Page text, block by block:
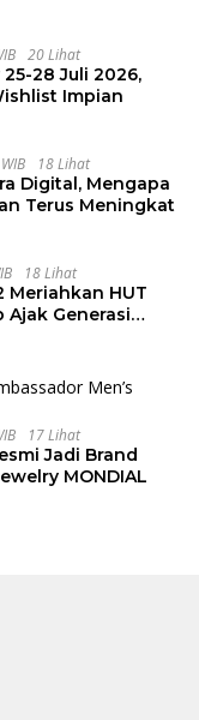
20 Lihat
28 Juli 2026,
Impian
18 Lihat
Digital, Mengapa
Terus Meningkat
18 Lihat
Meriahkan HUT
Ajak Generasi
17 Lihat
Jadi Brand
MONDIAL